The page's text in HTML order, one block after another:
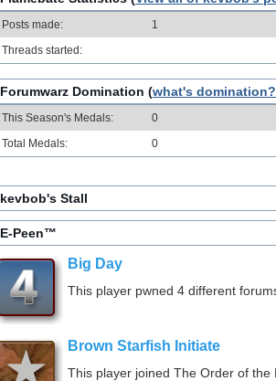
Posts made:
1
Threads started:
Forumwarz Domination (what's domination?
This Season's Medals:
0
Total Medals:
0
kevbob's Stall
E-Peen™
Big Day
This player pwned 4 different
Brown Starfish Initiate
This player joined The Order of the